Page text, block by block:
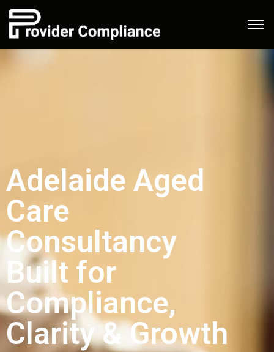
Adelaide Aged
Care
Consultancy
Built for
Compliance,
Clarity & Growth